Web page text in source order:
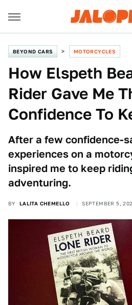
BEYOND CARS MOTORCYCLES
How Elspeth
Rider Gave Me
Confidence To
After a few confidence-
experiences on a
inspired me to keep
adventuring.
BY LALITA CHEMELLO SEPTEMBER 5,